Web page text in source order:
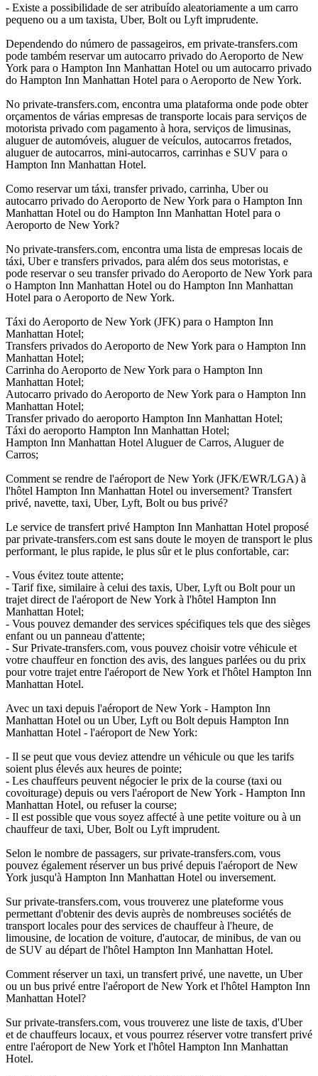
- Existe a possibilidade de ser atribuído aleatoriamente a um carro
pequeno ou a um taxista, Uber, Bolt ou Lyft imprudente.
Dependendo do número de passageiros, em private-transfers.com
pode também reservar um autocarro privado do Aeroporto de New
York para o Hampton Inn Manhattan Hotel ou um autocarro privado
do Hampton Inn Manhattan Hotel para o Aeroporto de New York.
No private-transfers.com, encontra uma plataforma onde pode obter
orçamentos de várias empresas de transporte locais para serviços de
motorista privado com pagamento à hora, serviços de limusinas,
aluguer de automóveis, aluguer de veículos, autocarros fretados,
aluguer de autocarros, mini-autocarros, carrinhas e SUV para o
Hampton Inn Manhattan Hotel.
Como reservar um táxi, transfer privado, carrinha, Uber ou
autocarro privado do Aeroporto de New York para o Hampton Inn
Manhattan Hotel ou do Hampton Inn Manhattan Hotel para o
Aeroporto de New York?
No private-transfers.com, encontra uma lista de empresas locais de
táxi, Uber e transfers privados, para além dos seus motoristas, e
pode reservar o seu transfer privado do Aeroporto de New York para
o Hampton Inn Manhattan Hotel ou do Hampton Inn Manhattan
Hotel para o Aeroporto de New York.
Táxi do Aeroporto de New York (JFK) para o Hampton Inn
Manhattan Hotel;
Transfers privados do Aeroporto de New York para o Hampton Inn
Manhattan Hotel;
Carrinha do Aeroporto de New York para o Hampton Inn
Manhattan Hotel;
Autocarro privado do Aeroporto de New York para o Hampton Inn
Manhattan Hotel;
Transfer privado do aeroporto Hampton Inn Manhattan Hotel;
Táxi do aeroporto Hampton Inn Manhattan Hotel;
Hampton Inn Manhattan Hotel Aluguer de Carros, Aluguer de
Carros;
Comment se rendre de l'aéroport de New York (JFK/EWR/LGA) à
l'hôtel Hampton Inn Manhattan Hotel ou inversement? Transfert
privé, navette, taxi, Uber, Lyft, Bolt ou bus privé?
Le service de transfert privé Hampton Inn Manhattan Hotel proposé
par private-transfers.com est sans doute le moyen de transport le plus
performant, le plus rapide, le plus sûr et le plus confortable, car:
- Vous évitez toute attente;
- Tarif fixe, similaire à celui des taxis, Uber, Lyft ou Bolt pour un
trajet direct de l'aéroport de New York à l'hôtel Hampton Inn
Manhattan Hotel;
- Vous pouvez demander des services spécifiques tels que des sièges
enfant ou un panneau d'attente;
- Sur Private-transfers.com, vous pouvez choisir votre véhicule et
votre chauffeur en fonction des avis, des langues parlées ou du prix
pour votre trajet entre l'aéroport de New York et l'hôtel Hampton Inn
Manhattan Hotel.
Avec un taxi depuis l'aéroport de New York - Hampton Inn
Manhattan Hotel ou un Uber, Lyft ou Bolt depuis Hampton Inn
Manhattan Hotel - l'aéroport de New York:
- Il se peut que vous deviez attendre un véhicule ou que les tarifs
soient plus élevés aux heures de pointe;
- Les chauffeurs peuvent négocier le prix de la course (taxi ou
covoiturage) depuis ou vers l'aéroport de New York - Hampton Inn
Manhattan Hotel, ou refuser la course;
- Il est possible que vous soyez affecté à une petite voiture ou à un
chauffeur de taxi, Uber, Bolt ou Lyft imprudent.
Selon le nombre de passagers, sur private-transfers.com, vous
pouvez également réserver un bus privé depuis l'aéroport de New
York jusqu'à Hampton Inn Manhattan Hotel ou inversement.
Sur private-transfers.com, vous trouverez une plateforme vous
permettant d'obtenir des devis auprès de nombreuses sociétés de
transport locales pour des services de chauffeur à l'heure, de
limousine, de location de voiture, d'autocar, de minibus, de van ou
de SUV au départ de l'hôtel Hampton Inn Manhattan Hotel.
Comment réserver un taxi, un transfert privé, une navette, un Uber
ou un bus privé entre l'aéroport de New York et l'hôtel Hampton Inn
Manhattan Hotel?
Sur private-transfers.com, vous trouverez une liste de taxis, d'Uber
et de chauffeurs locaux, et vous pourrez réserver votre transfert privé
entre l'aéroport de New York et l'hôtel Hampton Inn Manhattan
Hotel.